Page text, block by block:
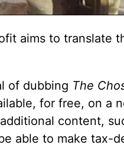
aims to translate
of dubbing The
for free, on a
content,
able to make tax-